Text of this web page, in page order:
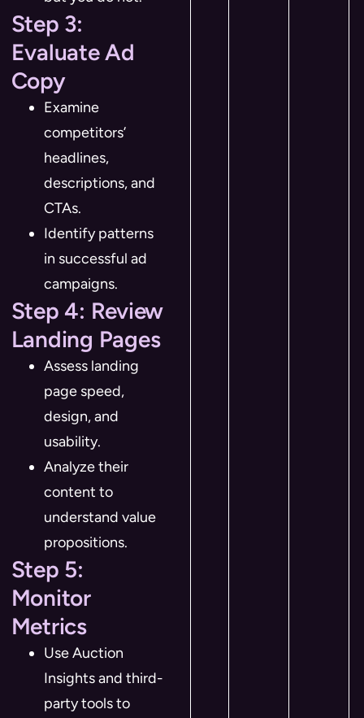
Step 3:
Evaluate Ad
Copy
Examine
competitors’
headlines,
descriptions, and
CTAs.
Identify patterns
in successful ad
campaigns.
Step 4: Review
Landing Pages
Assess landing
page speed,
design, and
usability.
Analyze their
content to
understand value
propositions.
Step 5:
Monitor
Metrics
Use Auction
Insights and third-
party tools to